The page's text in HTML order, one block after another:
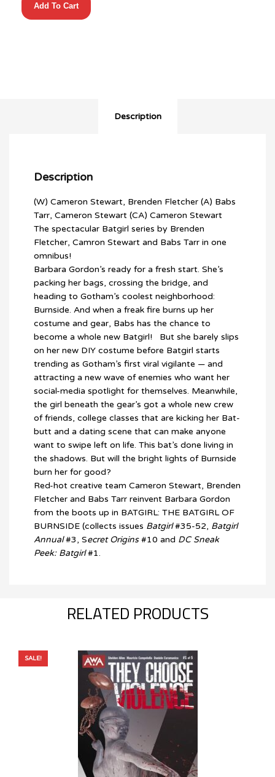
OF
BURNSIDE
Add To Cart
Description
Description
(W) Cameron Stewart, Brenden Fletcher (A) Babs
Tarr, Cameron Stewart (CA) Cameron Stewart
The spectacular Batgirl series by Brenden
Fletcher, Camron Stewart and Babs Tarr in one
omnibus!
Barbara Gordon’s ready for a fresh start. She’s
packing her bags, crossing the bridge, and
heading to Gotham’s coolest neighborhood:
Burnside. And when a freak fire burns up her
costume and gear, Babs has the chance to
become a whole new Batgirl! But she barely slips
on her new DIY costume before Batgirl starts
trending as Gotham’s first viral vigilante — and
attracting a new wave of enemies who want her
social-media spotlight for themselves. Meanwhile,
the girl beneath the gear’s got a whole new crew
of friends, college classes that are kicking her Bat-
butt and a dating scene that can make anyone
want to swipe left on life. This bat’s done living in
the shadows. But will the bright lights of Burnside
burn her for good?
Red-hot creative team Cameron Stewart, Brenden
Fletcher and Babs Tarr reinvent Barbara Gordon
from the boots up in BATGIRL: THE BATGIRL OF
BURNSIDE (collects issues Batgirl#35-52, Batgirl
Annual#3, Secret Origins#10 and DC Sneak
Peek: Batgirl#1.
RELATED PRODUCTS
SALE!